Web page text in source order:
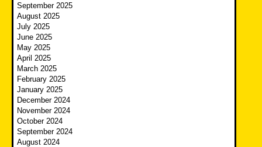
September 2025
August 2025
July 2025
June 2025
May 2025
April 2025
March 2025
February 2025
January 2025
December 2024
November 2024
October 2024
September 2024
August 2024